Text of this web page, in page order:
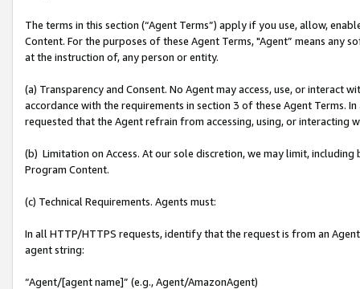
The terms in this section (“Agent Terms”) apply if you use, allow,
Content. For the purposes of these Agent Terms, "Agent” means
at the instruction of, any person or entity.
(a) Transparency and Consent. No Agent may access, use, or
accordance with the requirements in section 3 of these Agent Terms.
requested that the Agent refrain from accessing, using, or interacting
(b) Limitation on Access. At our sole discretion, we may limit,
Program Content.
(c) Technical Requirements. Agents must:
In all HTTP/HTTPS requests, identify that the request is from an
agent string:
“Agent/[agent name]” (e.g., Agent/AmazonAgent)